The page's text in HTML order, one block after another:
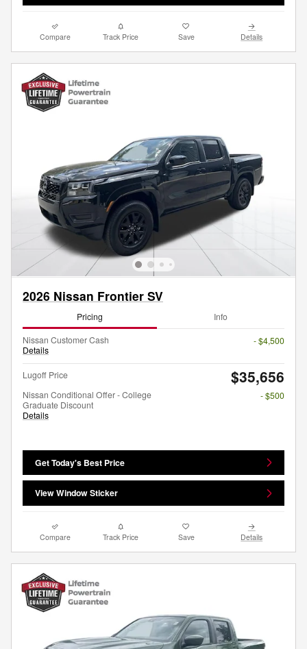
Compare Track Price Save Details
2026 Nissan Frontier SV
Pricing Info
Nissan Customer Cash
Details
- $4,500
Lugoff Price $35,656
Nissan Conditional Offer - College
Graduate Discount
Details
- $500
Get Today's Best Price
View Window Sticker
Compare Track Price Save Details